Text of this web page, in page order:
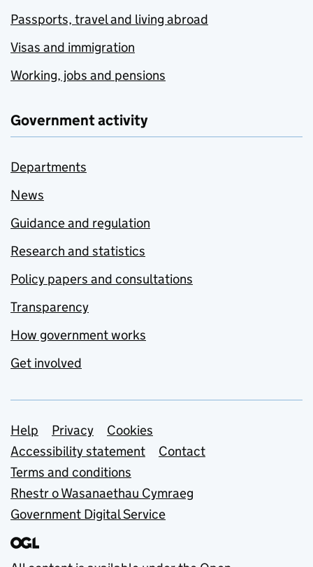
Passports, travel and living abroad
Visas and immigration
Working, jobs and pensions
Government activity
Departments
News
Guidance and regulation
Research and statistics
Policy papers and consultations
Transparency
How government works
Get involved
Support links
Help Privacy
Cookies
Accessibility statement
Contact
Terms and conditions
Rhestr o Wasanaethau Cymraeg
Government Digital Service